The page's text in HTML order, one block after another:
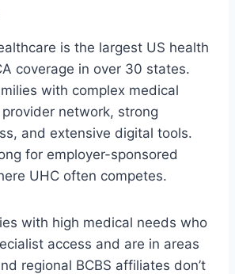
is the largest US health
coverage in over 30 states.
with complex medical
network, strong
and extensive digital tools.
for employer-sponsored
UHC often competes.
with high medical needs who
access and are in areas
regional BCBS affiliates don’t